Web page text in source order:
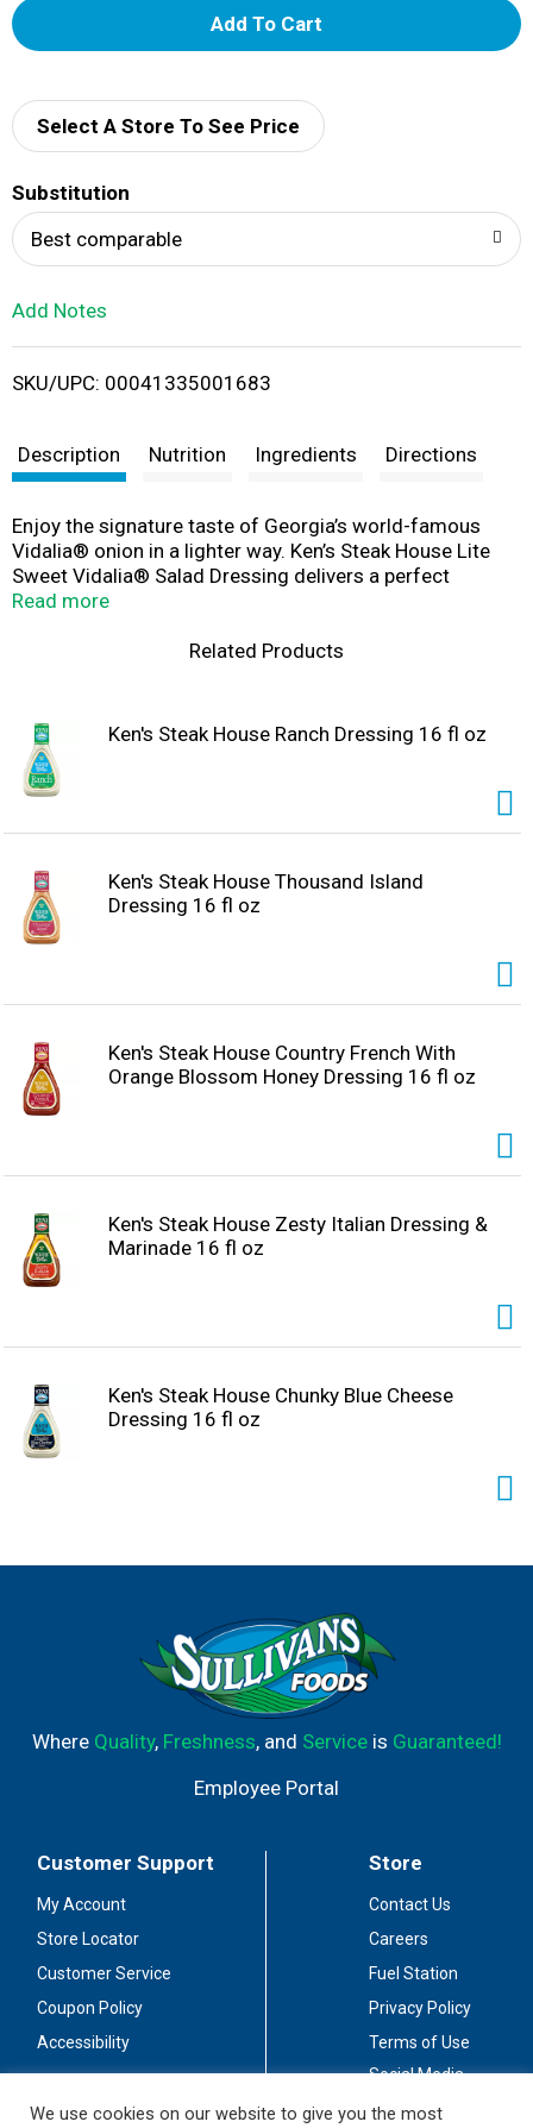
A
d
i
t
Select A Store To See Price
Substitution
Best comparable
Add Notes
SKU/UPC: 00041335001683
Description Nutrition Ingredients Directions
Enjoy the signature taste of Georgia’s world-famous
Vidalia® onion in a lighter way. Ken’s Steak House Lite
Sweet Vidalia® Salad Dressing delivers a perfect
balance of sweet and savory flavor—with half the fat and
mellow onion flavor enhances any salad and also shines
Read more
Related Products
Ken's Steak House Ranch Dressing 16 fl oz
Ken's Steak House Thousand Island
Dressing 16 fl oz
Ken's Steak House Country French With
Orange Blossom Honey Dressing 16 fl oz
Ken's Steak House Zesty Italian Dressing &
Marinade 16 fl oz
Ken's Steak House Chunky Blue Cheese
Dressing 16 fl oz
Where Quality, Freshness, and Serviceis Guaranteed!
Employee Portal
Customer Support
My Account
Store Locator
Customer Service
Coupon Policy
Accessibility
Store
Contact Us
Careers
Fuel Station
Privacy Policy
Terms of Use
Social Media
We use cookies on our website to give you the most